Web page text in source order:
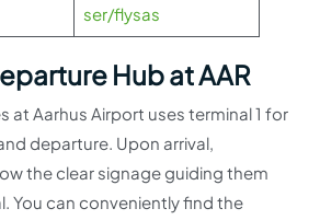
ser/flysas
Hub at AAR
at Aarhus Airport uses terminal 1 for
departure. Upon arrival,
the clear signage guiding them
You can conveniently find the